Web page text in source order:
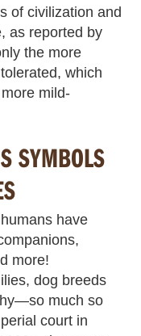
of civilization and
as reported by
the more
which
mild-
SYMBOLS
have
more!
dog breeds
much so
court in